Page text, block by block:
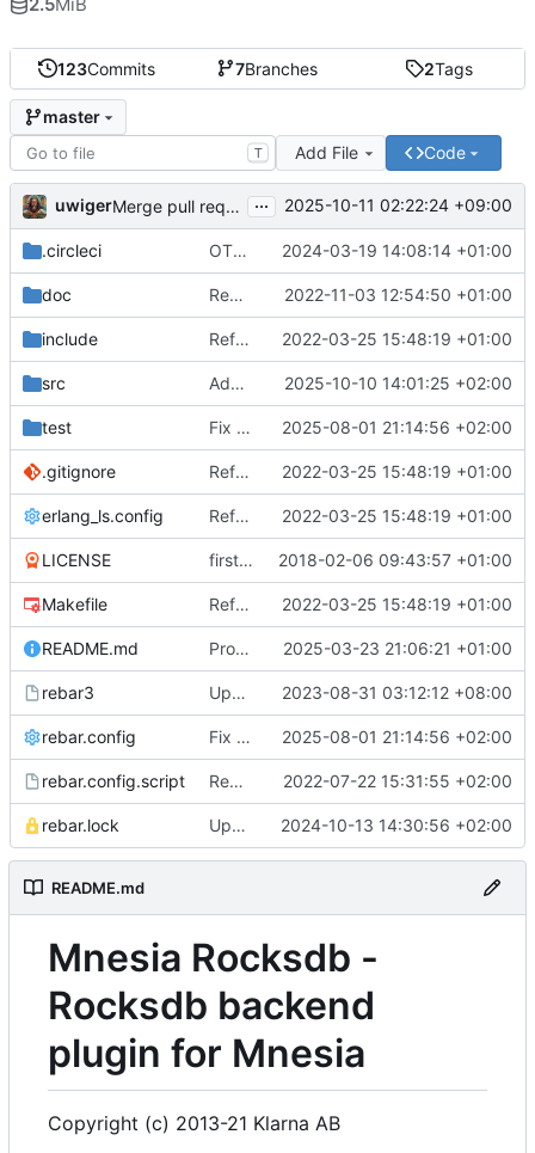
123Commits 7Branches 2Tags
master
T Add File Code
uwiger Merge pull request 'Add mrdb:ms/2 for match spec production' ( ... 2025-10-11 02:22:24 +09:00
.circleci OTP24-26 2024-03-19 14:08:14 +01:00
doc Remove html docs 2022-11-03 12:54:50 +01:00
include Refactor to support column families, direct rocksdb access 2022-03-25 15:48:19 +01:00
src Add mrdb:ms/2 for match spec production 2025-10-10 14:01:25 +02:00
test Fix dialyzer issues (also for test) 2025-08-01 21:14:56 +02:00
.gitignore Refactor to support column families, direct rocksdb access 2022-03-25 15:48:19 +01:00
erlang_ls.config Refactor to support column families, direct rocksdb access 2022-03-25 15:48:19 +01:00
LICENSE first version, based on mnesia_eleveldb 2018-02-06 09:43:57 +01:00
Makefile Refactor to support column families, direct rocksdb access 2022-03-25 15:48:19 +01:00
README.md Produce stacktraces unless mnesia_compatible 2025-03-23 21:06:21 +01:00
rebar3 Update rebar3 bin to be compatible with OTP 25 2023-08-31 03:12:12 +08:00
rebar.config Fix dialyzer issues (also for test) 2025-08-01 21:14:56 +02:00
rebar.config.script Remove rocksdb opts refault, safer index consistency check 2022-07-22 15:31:55 +02:00
rebar.lock Update erlang-rocksdb to use latest patch fixing compilation issues 2024-10-13 14:30:56 +02:00
README.md
Mnesia Rocksdb -
Rocksdb backend
plugin for Mnesia
Copyright (c) 2013-21 Klarna AB